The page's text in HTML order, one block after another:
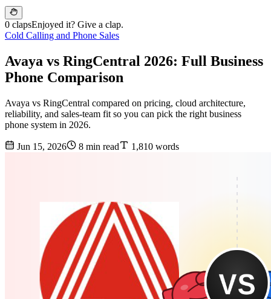
0 clapsEnjoyed it? Give a clap.
Cold Calling and Phone Sales
Avaya vs RingCentral 2026: Full Business
Phone Comparison
Avaya vs RingCentral compared on pricing, cloud architecture,
reliability, and sales-team fit so you can pick the right business
phone system in 2026.
Jun 15, 2026 8 min read 1,810 words